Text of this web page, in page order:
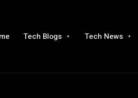
Tech Blogs Tech News